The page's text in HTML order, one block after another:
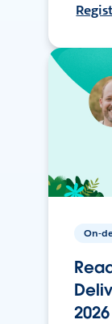
On-
2026